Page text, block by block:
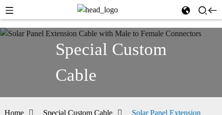
Special Custom
Cable
Home Special Custom Cable
Solar Panel Extension